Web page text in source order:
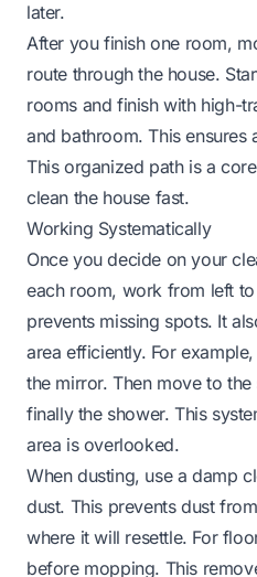
later.
After you finish one room,
route through the house.
rooms and finish with high-
and bathroom. This ensures
This organized path is a
clean the house fast.
Working Systematically
Once you decide on your
each room, work from left
prevents missing spots. It
area efficiently. For
the mirror. Then move to
finally the shower. This
area is overlooked.
When dusting, use a damp
dust. This prevents dust
where it will resettle. For
before mopping. This